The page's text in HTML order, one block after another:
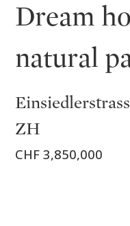
Dream
natural
ZH
CHF 3,850,000